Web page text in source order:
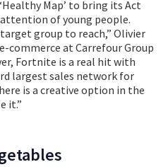
Map’ to bring its Act
of young people.
group to reach,” Olivier
commerce at Carrefour Group
Fortnite is a real hit with
largest sales network for
is a creative option in the
it.”